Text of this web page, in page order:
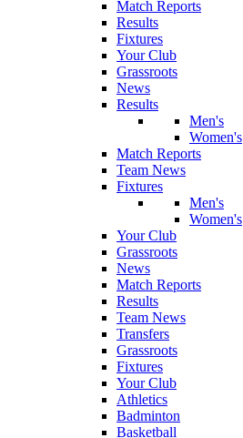
Match Reports
Results
Fixtures
Your Club
Grassroots
News
Results
Men's
Women's
Match Reports
Team News
Fixtures
Men's
Women's
Your Club
Grassroots
News
Match Reports
Results
Team News
Transfers
Grassroots
Fixtures
Your Club
Athletics
Badminton
Basketball